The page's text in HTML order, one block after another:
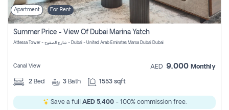
Apartment For Rent
Summer Price - View Of Dubai Marina Yatch
Attessa Tower - شارع الصفوح - Dubai - United Arab Emirates Marsa Dubai Dubai
Canal View AED 9,000 Monthly
2 Bed 3 Bath 1553 sqft
Save a full AED 5,400- 100% commission free.